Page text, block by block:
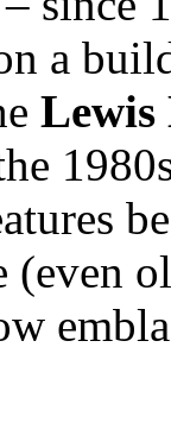
a
Lewis
(even